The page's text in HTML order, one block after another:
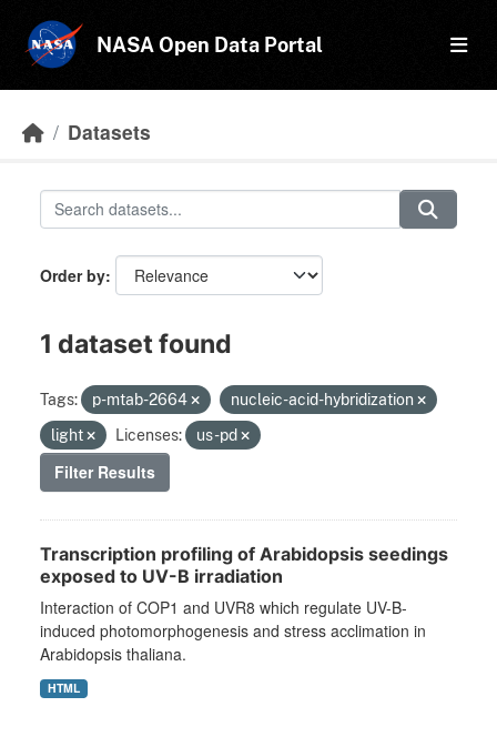
NASA Open Data Portal
Datasets
Order by
1 dataset found
Tags: p-mtab-2664
nucleic-acid-hybridization
light
Licenses: us-pd
Filter Results
Transcription profiling of Arabidopsis seedings
exposed to UV-B irradiation
Interaction of COP1 and UVR8 which regulate UV-B-
induced photomorphogenesis and stress acclimation in
Arabidopsis thaliana.
HTML